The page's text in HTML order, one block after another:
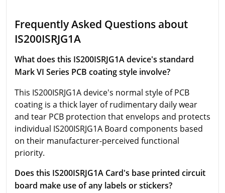
Frequently Asked Questions about
IS200ISRJG1A
What does this IS200ISRJG1A device's standard
Mark VI Series PCB coating style involve?
This IS200ISRJG1A device's normal style of PCB
coating is a thick layer of rudimentary daily wear
and tear PCB protection that envelops and protects
individual IS200ISRJG1A Board components based
on their manufacturer-perceived functional
priority.
Does this IS200ISRJG1A Card's base printed circuit
board make use of any labels or stickers?